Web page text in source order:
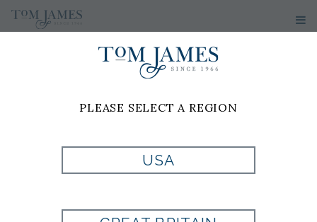
JAREDCONWAY
PLEASE SELECT A REGION
USA